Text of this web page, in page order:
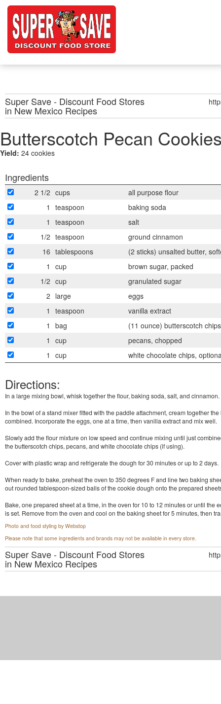
Super Save - Discount Food Stores
in New Mexico Recipes
Butterscotch Pecan
Yield: 24 cookies
Ingredients
2 1/2 cups
all purpose flour
1
teaspoon
baking soda
1
teaspoon
salt
1/2 teaspoon
ground cinnamon
16 tablespoons
(2 sticks) unsalted butter,
1
cup
brown sugar, packed
1/2 cup
granulated sugar
2 large
eggs
1
teaspoon
vanilla extract
1
bag
(11 ounce) butterscotch chips
1
cup
pecans, chopped
1
cup white chocolate chips,
Directions:
In a large mixing bowl, whisk together the flour, baking soda, salt, and
In the bowl of a stand mixer fitted with the paddle attachment, cream together
combined. Incorporate the eggs, one at a time, then vanilla extract and mix well.
Slowly add the flour mixture on low speed and continue mixing until just
the butterscotch chips, pecans, and white chocolate chips (if using).
Cover with plastic wrap and refrigerate the dough for 30 minutes or up to 2 days.
When ready to bake, preheat the oven to 350 degrees F and line two baking
out rounded tablespoon-sized balls of the cookie dough onto the prepared
Bake, one prepared sheet at a time, in the oven for 10 to 12 minutes or until
is set. Remove from the oven and cool on the baking sheet for 5 minutes, then
Photo and food styling by Webstop
Please note that some ingredients and brands may not be available in every store.
Super Save - Discount Food Stores
in New Mexico Recipes